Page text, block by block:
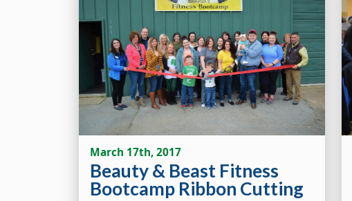
March 17th, 2017
Beauty & Beast Fitness
Bootcamp Ribbon Cutting